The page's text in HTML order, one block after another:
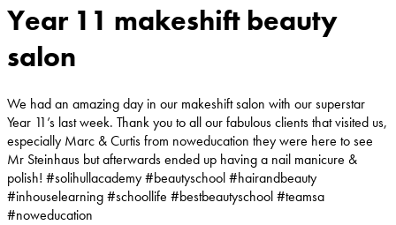
Year 11 makeshift beauty
salon
We had an amazing day in our makeshift salon with our superstar
Year 11’s last week. Thank you to all our fabulous clients that visited us,
especially Marc & Curtis from noweducation they were here to see
Mr Steinhaus but afterwards ended up having a nail manicure &
polish! #solihullacademy #beautyschool #hairandbeauty
#inhouselearning #schoollife #bestbeautyschool #teamsa
#noweducation